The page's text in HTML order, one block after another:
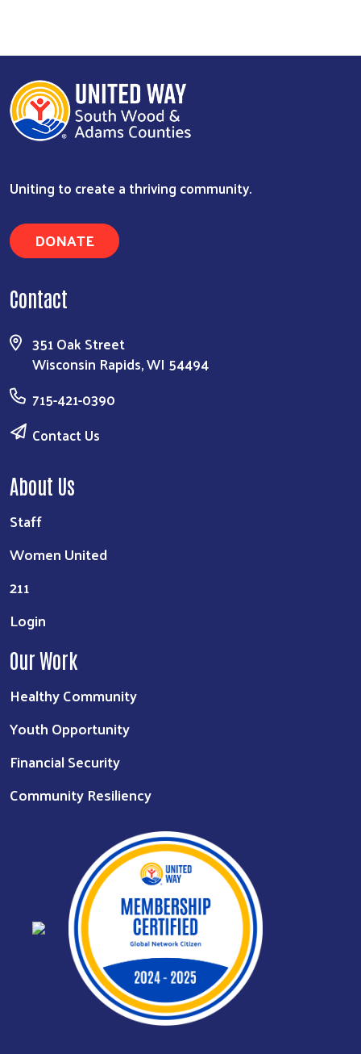
Uniting to create a thriving community.
DONATE
Contact
351 Oak Street
Wisconsin Rapids, WI 54494
715-421-0390
Contact Us
About Us
Staff
Women United
211
Login
Our Work
Healthy Community
Youth Opportunity
Financial Security
Community Resiliency